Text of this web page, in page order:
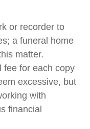
or recorder to
a funeral home
matter.
fee for each copy
excessive, but
with
financial